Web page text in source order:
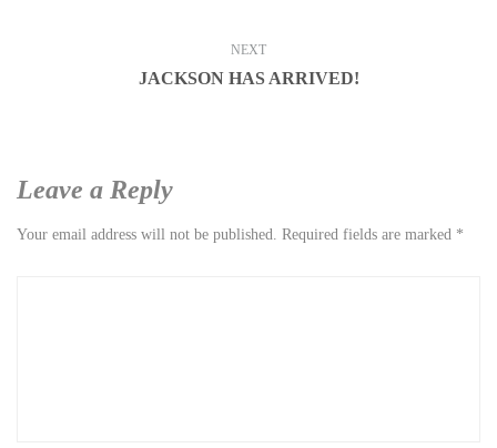
NEXT
JACKSON HAS ARRIVED!
Leave a Reply
Your email address will not be published. Required fields are marked *